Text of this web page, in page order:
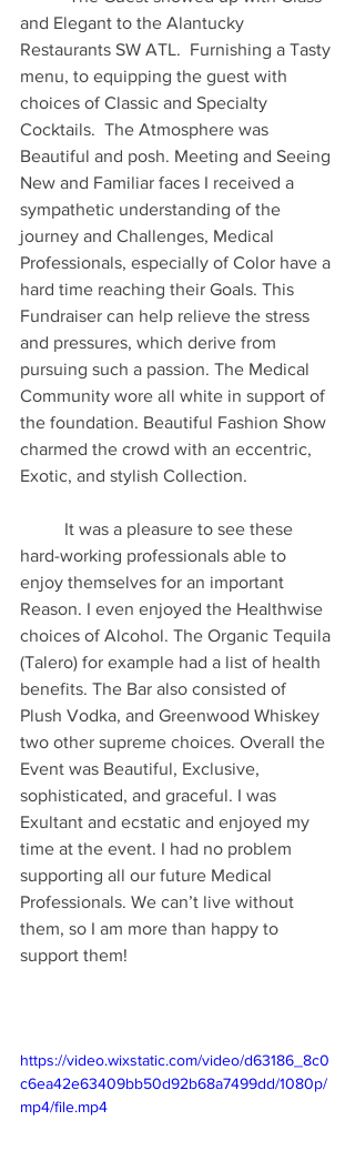
and Elegant to the Alantucky
Restaurants SW ATL.  Furnishing a Tasty
menu, to equipping the guest with
choices of Classic and Specialty
Cocktails.  The Atmosphere was
Beautiful and posh. Meeting and Seeing
New and Familiar faces I received a
sympathetic understanding of the
journey and Challenges, Medical
Professionals, especially of Color have a
hard time reaching their Goals. This
Fundraiser can help relieve the stress
and pressures, which derive from
pursuing such a passion. The Medical
Community wore all white in support of
the foundation. Beautiful Fashion Show
charmed the crowd with an eccentric,
Exotic, and stylish Collection.
hard-working professionals able to
enjoy themselves for an important
Reason. I even enjoyed the Healthwise
choices of Alcohol. The Organic Tequila
(Talero) for example had a list of health
benefits. The Bar also consisted of
Plush Vodka, and Greenwood Whiskey
two other supreme choices. Overall the
Event was Beautiful, Exclusive,
sophisticated, and graceful. I was
Exultant and ecstatic and enjoyed my
time at the event. I had no problem
supporting all our future Medical
Professionals. We can’t live without
them, so I am more than happy to
support them!
https://video.wixstatic.com/video/d63186_8c0
c6ea42e63409bb50d92b68a7499dd/1080p/
mp4/file.mp4